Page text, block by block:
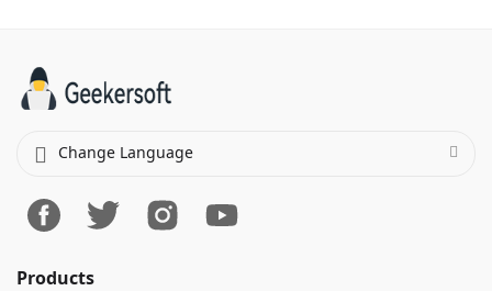
Change Language
Products